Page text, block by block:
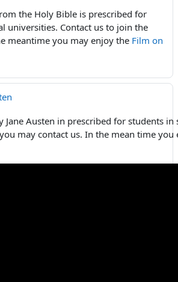
the Holy Bible is prescribed for
universities. Contact us to join the
meantime you may enjoy the Film on
Jane Austen in prescribed for students
may contact us. In the mean time